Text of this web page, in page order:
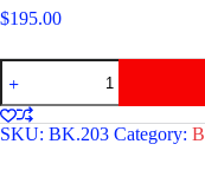
$195.00
BESTKART
COMPLETE
SPINDLE
D25
SKU: BK.203 Category: